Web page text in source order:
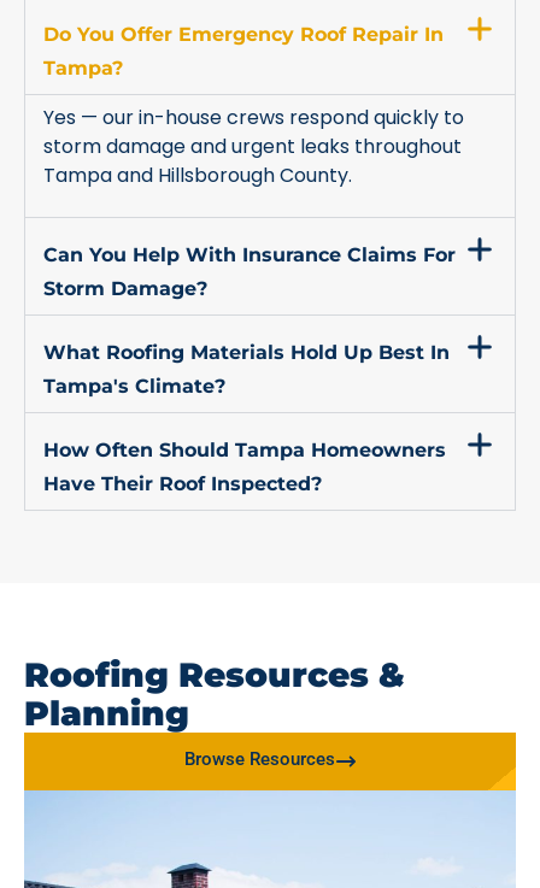
Do You Offer Emergency Roof Repair In
Tampa?
Yes — our in-house crews respond quickly to
storm damage and urgent leaks throughout
Tampa and Hillsborough County.
Can You Help With Insurance Claims For
Storm Damage?
What Roofing Materials Hold Up Best In
Tampa's Climate?
How Often Should Tampa Homeowners
Have Their Roof Inspected?
Roofing Resources &
Planning
Browse Resources